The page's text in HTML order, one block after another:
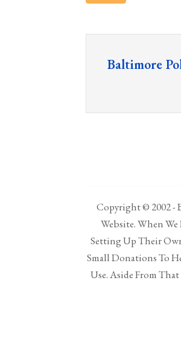
Baltimore
Copyright © 2002 -
Website. When
Setting Up Their
Small Donations To
Use. Aside From